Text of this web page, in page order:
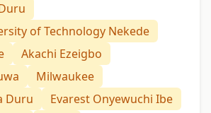
of Technology Nekede
Akachi Ezeigbo
Milwaukee
Duru
Evarest Onyewuchi Ibe